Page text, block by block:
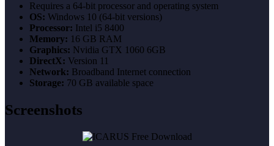
Requires a 64-bit processor and operating system
OS: Windows 10 (64-bit versions)
Processor: Intel i5 8400
Memory: 16 GB RAM
Graphics: Nvidia GTX 1060 6GB
DirectX: Version 11
Network: Broadband Internet connection
Storage: 70 GB available space
Screenshots